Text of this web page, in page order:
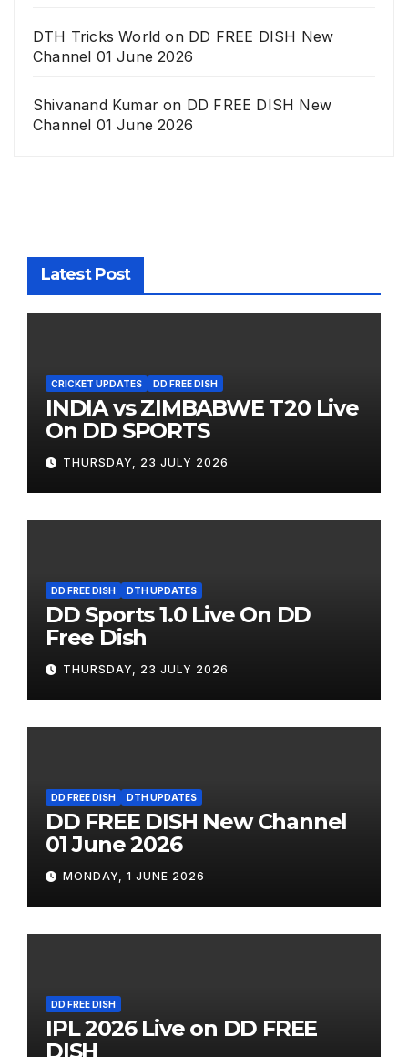
DTH Tricks World on DD FREE DISH New
Channel 01 June 2026
Shivanand Kumar on DD FREE DISH New
Channel 01 June 2026
Latest Post
CRICKET UPDATES DD FREE DISH
INDIA vs ZIMBABWE T20 Live
On DD SPORTS
THURSDAY, 23 JULY 2026
DD FREE DISH DTH UPDATES
DD Sports 1.0 Live On DD
Free Dish
THURSDAY, 23 JULY 2026
DD FREE DISH DTH UPDATES
DD FREE DISH New Channel
01 June 2026
MONDAY, 1 JUNE 2026
DD FREE DISH
IPL 2026 Live on DD FREE
DISH